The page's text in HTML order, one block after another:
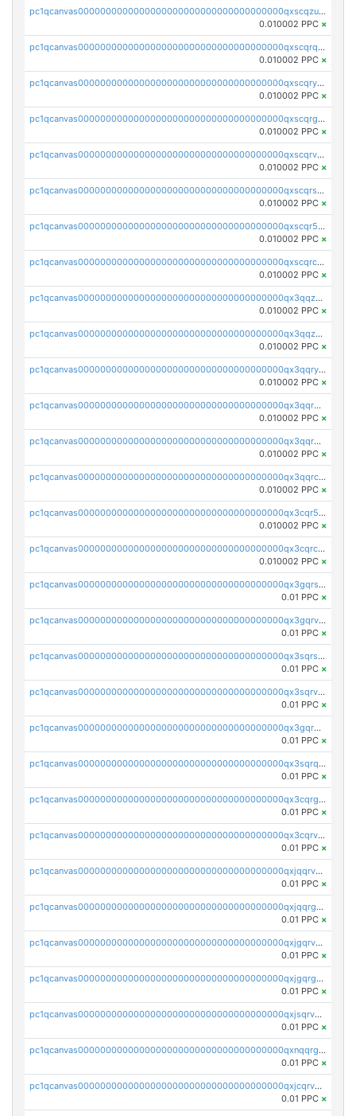
pc1qcanvas0000000000000000000000000000000000000qxscqzuqqtpmtja
0.010002 PPC ×
pc1qcanvas0000000000000000000000000000000000000qxscqrqqqtu8jkr
0.010002 PPC ×
pc1qcanvas0000000000000000000000000000000000000qxscqryqqr52ufc
0.010002 PPC ×
pc1qcanvas0000000000000000000000000000000000000qxscqrgqqmvawpu
0.010002 PPC ×
pc1qcanvas0000000000000000000000000000000000000qxscqrvqqnysq78
0.010002 PPC ×
pc1qcanvas0000000000000000000000000000000000000qxscqrsqqz46r35
0.010002 PPC ×
pc1qcanvas0000000000000000000000000000000000000qxscqr5qq2ahdw0
0.010002 PPC ×
pc1qcanvas0000000000000000000000000000000000000qxscqrcqqj9qlxt
0.010002 PPC ×
pc1qcanvas0000000000000000000000000000000000000qx3qqzcqqsjfrga
0.010002 PPC ×
pc1qcanvas0000000000000000000000000000000000000qx3qqzuqqc6ydhx
0.010002 PPC ×
pc1qcanvas0000000000000000000000000000000000000qx3qqryqqs046vr
0.010002 PPC ×
pc1qcanvas0000000000000000000000000000000000000qx3qqrgqqghzgy8
0.010002 PPC ×
pc1qcanvas0000000000000000000000000000000000000qx3qqr5qqexgtt5
0.010002 PPC ×
pc1qcanvas0000000000000000000000000000000000000qx3qqrcqqp7lers
0.010002 PPC ×
pc1qcanvas0000000000000000000000000000000000000qx3cqr5qqyzn2k9
0.010002 PPC ×
pc1qcanvas0000000000000000000000000000000000000qx3cqrcqqu6yc7p
0.010002 PPC ×
pc1qcanvas0000000000000000000000000000000000000qx3gqrszs386cul
0.01 PPC ×
pc1qcanvas0000000000000000000000000000000000000qx3gqrvzsqksmnv
0.01 PPC ×
pc1qcanvas0000000000000000000000000000000000000qx3sqrszsvrpepw
0.01 PPC ×
pc1qcanvas0000000000000000000000000000000000000qx3sqrvzsajt6wa
0.01 PPC ×
pc1qcanvas0000000000000000000000000000000000000qx3gqrqzscw8fmg
0.01 PPC ×
pc1qcanvas0000000000000000000000000000000000000qx3sqrqzs92ugxe
0.01 PPC ×
pc1qcanvas0000000000000000000000000000000000000qx3cqrgzs7p0v6f
0.01 PPC ×
pc1qcanvas0000000000000000000000000000000000000qx3cqrvzskfzz9j
0.01 PPC ×
pc1qcanvas0000000000000000000000000000000000000qxjqqrvzse942ea
0.01 PPC ×
pc1qcanvas0000000000000000000000000000000000000qxjqqrgzs3dcyxx
0.01 PPC ×
pc1qcanvas0000000000000000000000000000000000000qxjgqrvzsj7ujjj
0.01 PPC ×
pc1qcanvas0000000000000000000000000000000000000qxjgqrgzs6k3udf
0.01 PPC ×
pc1qcanvas0000000000000000000000000000000000000qxjsqrvzs068n0r
0.01 PPC ×
pc1qcanvas0000000000000000000000000000000000000qxnqqrgzsljur7v
0.01 PPC ×
pc1qcanvas0000000000000000000000000000000000000qxjcqrvzsypwtyv
0.01 PPC ×